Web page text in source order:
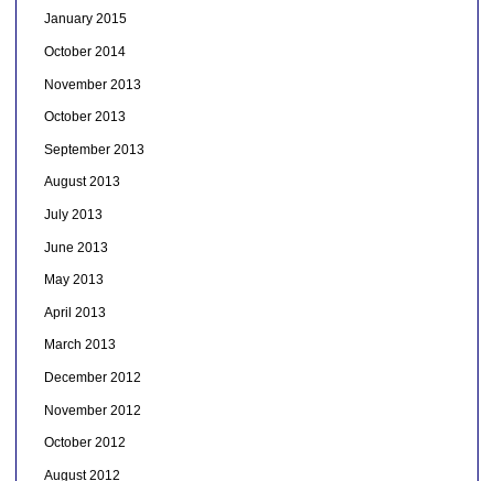
January 2015
October 2014
November 2013
October 2013
September 2013
August 2013
July 2013
June 2013
May 2013
April 2013
March 2013
December 2012
November 2012
October 2012
August 2012